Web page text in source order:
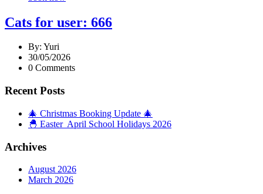
Cats for user: 666
By: Yuri
30/05/2026
0 Comments
Recent Posts
🎄 Christmas Booking Update 🎄
🐣 Easter April School Holidays 2026
Archives
August 2026
March 2026